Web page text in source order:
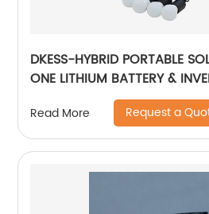
DKESS-HYBRID PORTABLE
ONE LITHIUM BATTERY &
Read More Request a